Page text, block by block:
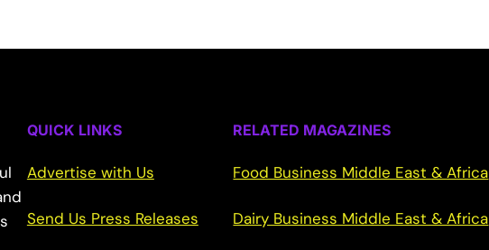
QUICK LINKS
Advertise with Us
Send Us Press Releases
RELATED MAGAZINES
Food Business Middle East & Africa
Dairy Business Middle East & Africa